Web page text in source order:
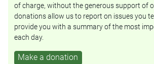
of charge, without the generous support of
donations allow us to report on issues you
provide you with a summary of the most
each day.
Make a donation